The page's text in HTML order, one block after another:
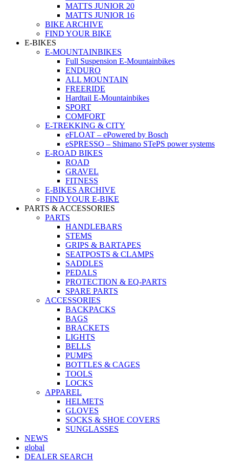
MATTS JUNIOR 20
MATTS JUNIOR 16
BIKE ARCHIVE
FIND YOUR BIKE
E-BIKES
E-MOUNTAINBIKES
Full Suspension E-Mountainbikes
ENDURO
ALL MOUNTAIN
FREERIDE
Hardtail E-Mountainbikes
SPORT
COMFORT
E-TREKKING & CITY
eFLOAT – ePowered by Bosch
eSPRESSO – Shimano STePS power systems
E-ROAD BIKES
ROAD
GRAVEL
FITNESS
E-BIKES ARCHIVE
FIND YOUR E-BIKE
PARTS & ACCESSORIES
PARTS
HANDLEBARS
STEMS
GRIPS & BARTAPES
SEATPOSTS & CLAMPS
SADDLES
PEDALS
PROTECTION & EQ-PARTS
SPARE PARTS
ACCESSORIES
BACKPACKS
BAGS
BRACKETS
LIGHTS
BELLS
PUMPS
BOTTLES & CAGES
TOOLS
LOCKS
APPAREL
HELMETS
GLOVES
SOCKS & SHOE COVERS
SUNGLASSES
NEWS
global
DEALER SEARCH